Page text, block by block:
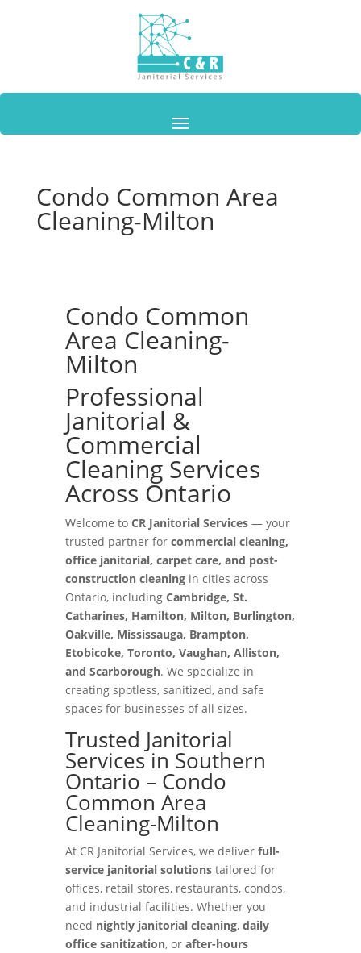
Condo Common Area
Cleaning-Milton
Condo Common
Area Cleaning-
Milton
Professional
Janitorial &
Commercial
Cleaning Services
Across Ontario
Welcome to CR Janitorial Services— your
trusted partner for commercial cleaning,
office janitorial, carpet care, and post-
construction cleaningin cities across
Ontario, including Cambridge, St.
Catharines, Hamilton, Milton, Burlington,
Oakville, Mississauga, Brampton,
Etobicoke, Toronto, Vaughan, Alliston,
and Scarborough. We specialize in
creating spotless, sanitized, and safe
spaces for businesses of all sizes.
Trusted Janitorial
Services in Southern
Ontario – Condo
Common Area
Cleaning-Milton
At CR Janitorial Services, we deliver full-
service janitorial solutionstailored for
offices, retail stores, restaurants, condos,
and industrial facilities. Whether you
need nightly janitorial cleaning, daily
office sanitization, or after-hours